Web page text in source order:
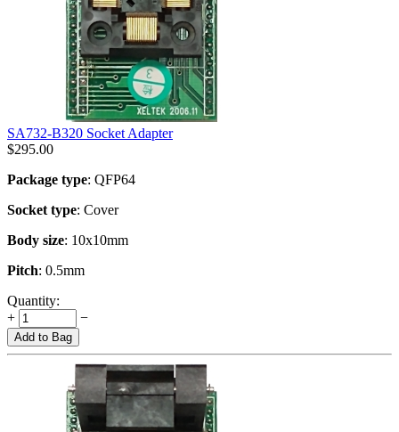
SA732-B320 Socket Adapter
$295.00
Package type: QFP64
Socket type: Cover
Body size: 10x10mm
Pitch: 0.5mm
Quantity:
+
−
Add to Bag